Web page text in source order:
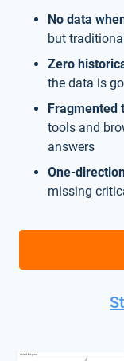
No data
but
Zero
the data is
Fragmented
tools and
answers
One-
missing